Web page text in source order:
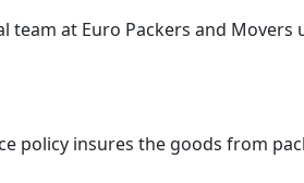
at Euro Packers and Movers
policy insures the goods from